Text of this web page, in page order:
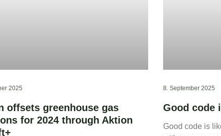
offsets greenhouse gas
for 2024 through Aktion
2025
Good code
Good code is
8. September 2025